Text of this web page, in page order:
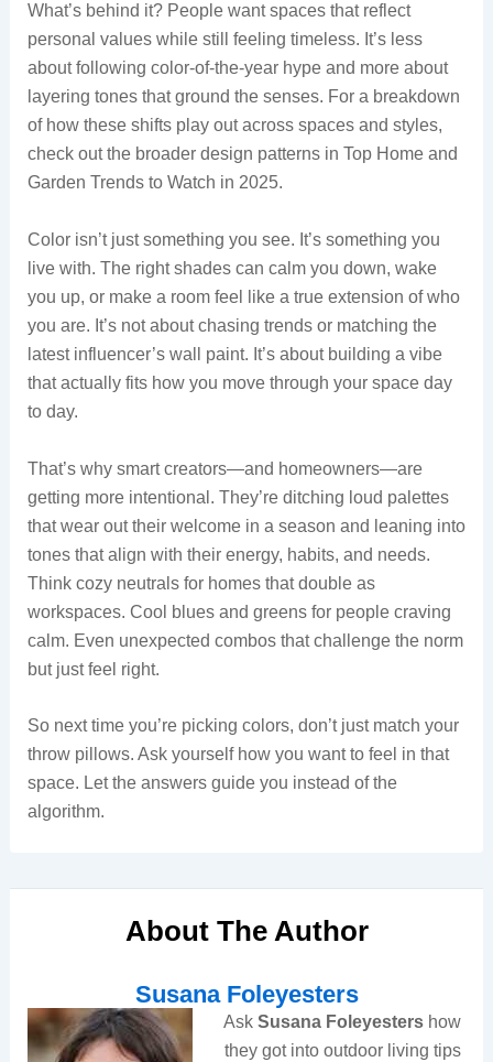
What’s behind it? People want spaces that reflect
personal values while still feeling timeless. It’s less
about following color-of-the-year hype and more about
layering tones that ground the senses. For a breakdown
of how these shifts play out across spaces and styles,
check out the broader design patterns in Top Home and
Garden Trends to Watch in 2025.
Color isn’t just something you see. It’s something you
live with. The right shades can calm you down, wake
you up, or make a room feel like a true extension of who
you are. It’s not about chasing trends or matching the
latest influencer’s wall paint. It’s about building a vibe
that actually fits how you move through your space day
to day.
That’s why smart creators—and homeowners—are
getting more intentional. They’re ditching loud palettes
that wear out their welcome in a season and leaning into
tones that align with their energy, habits, and needs.
Think cozy neutrals for homes that double as
workspaces. Cool blues and greens for people craving
calm. Even unexpected combos that challenge the norm
but just feel right.
So next time you’re picking colors, don’t just match your
throw pillows. Ask yourself how you want to feel in that
space. Let the answers guide you instead of the
algorithm.
About The Author
Susana Foleyesters
Ask Susana Foleyesters how
they got into outdoor living tips